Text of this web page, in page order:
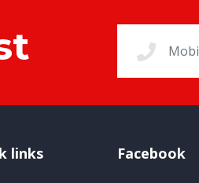
links Facebook